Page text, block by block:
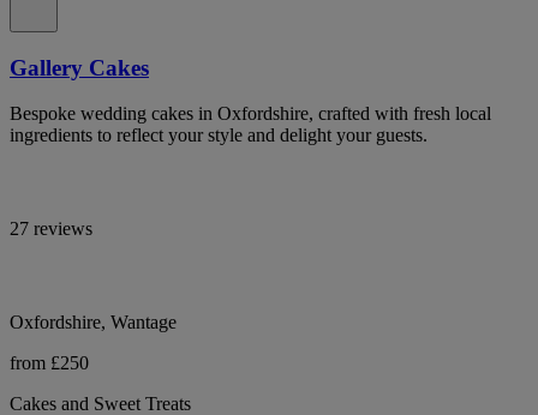
Gallery Cakes
Bespoke wedding cakes in Oxfordshire, crafted with fresh local
ingredients to reflect your style and delight your guests.
27 reviews
Oxfordshire, Wantage
from £250
Cakes and Sweet Treats